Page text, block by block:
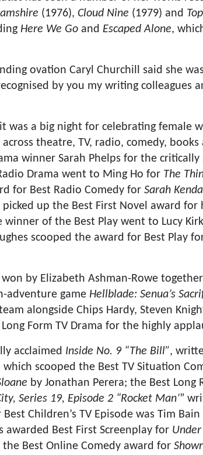
(1976), Cloud Nine (1979) and
Here We Go and Escaped Alone,
ovation Caryl Churchill said she
by you my writing colleagues
was a big night for celebrating female
theatre, TV, radio, comedy, books
winner Sarah Phelps for the critically
Drama went to Ming Ho for The
for Best Radio Comedy for Sarah
picked up the Best First Novel award for
winner of the Best Play went to Lucy
scooped the award for Best Play
by Elizabeth Ashman-Rowe
adventure game Hellblade: Senua’s
alongside Chips Hardy, Steven
Form TV Drama for the highly
acclaimed Inside No. 9 “The Bill”,
scooped the Best TV Situation
by Jonathan Perera; the Best Long
Series 19, Episode 2 “Rocket Man’”
Children’s TV Episode was Tim
awarded Best First Screenplay for
Best Online Comedy award for